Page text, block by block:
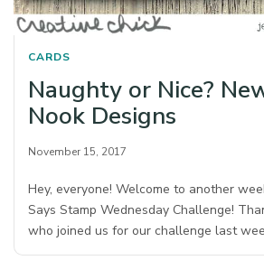
CARDS
Naughty or Nice?
Nook Designs
November 15, 2017
Hey, everyone! Welcome to another
Says Stamp Wednesday Challenge!
who joined us for our challenge last